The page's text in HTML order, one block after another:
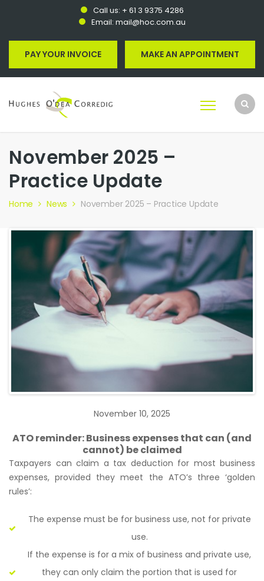
Call us: + 61 3 9375 4286
Email: mail@hoc.com.au
PAY YOUR INVOICE MAKE AN APPOINTMENT
November 2025 –
Practice Update
Home News November 2025 – Practice Update
November 10, 2025
ATO reminder: Business expenses that can (and
cannot) be claimed
Taxpayers can claim a tax deduction for most business
expenses, provided they meet the ATO’s three ‘golden
rules’:
The expense must be for business use, not for private
use.
If the expense is for a mix of business and private use,
they can only claim the portion that is used for